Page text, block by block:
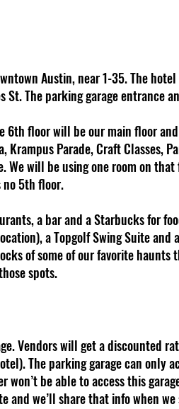
Austin, near 1-35. The
The parking garage entrance
6th floor will be our main floor
Krampus Parade, Craft Classes,
We will be using one room on
no 5th floor.
a bar and a Starbucks for
a Topgolf Swing Suite
of some of our favorite
spots.
Vendors will get a discounted
The parking garage can only
won’t be able to access this
and we’ll share that info when